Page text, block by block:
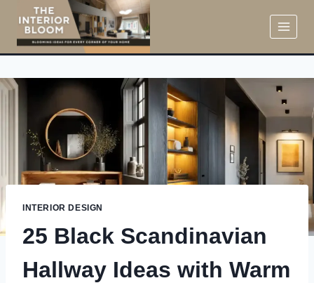
content
INTERIOR DESIGN
25 Black Scandinavian
Hallway Ideas with Warm